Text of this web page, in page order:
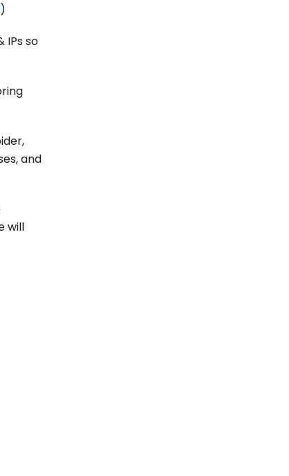
)
IPs so
and
will